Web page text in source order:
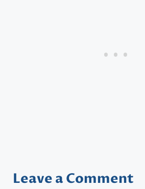
Leave a Comment